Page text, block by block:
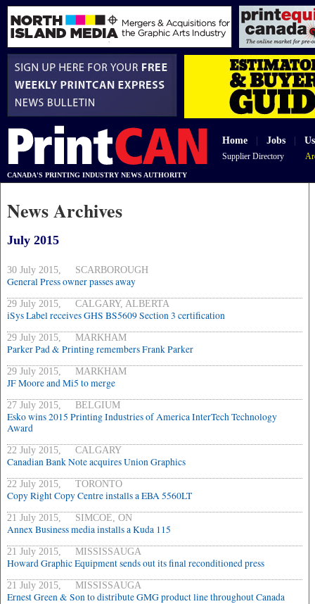
Home Jobs
Supplier Directory
CANADA'S PRINTING INDUSTRY NEWS AUTHORITY
News Archives
July 2015
30 July 2015, SCARBOROUGH
General Press owner passes away
29 July 2015, CALGARY, ALBERTA
iSys Label receives GHS BS5609 Section 3 certification
29 July 2015, MARKHAM
Parker Pad & Printing remembers Frank Parker
29 July 2015, MARKHAM
JF Moore and Mi5 to merge
27 July 2015, BELGIUM
Esko wins 2015 Printing Industries of America InterTech Technology
Award
22 July 2015, CALGARY
Canadian Bank Note acquires Union Graphics
22 July 2015, TORONTO
Copy Right Copy Centre installs a EBA 5560LT
21 July 2015, SIMCOE, ON
Annex Business media installs a Kuda 115
21 July 2015, MISSISSAUGA
Howard Graphic Equipment sends out its final reconditioned press
21 July 2015, MISSISSAUGA
Ernest Green & Son to distribute GMG product line throughout Canada